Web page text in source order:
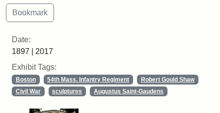
Date:
1897 | 2017
Exhibit Tags:
Boston 54th Mass. Infantry Regiment
Robert Gould Shaw
Civil War
sculptures Augustus Saint-Gaudens